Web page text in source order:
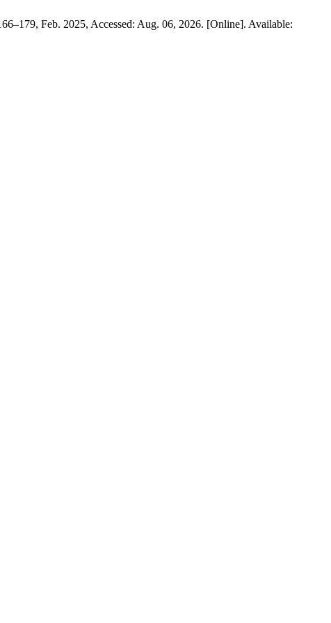
Feb. 2025, Accessed: Aug. 06, 2026. [Online]. Available: